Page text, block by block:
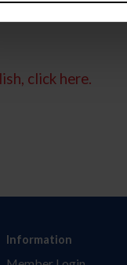
click here.
Information